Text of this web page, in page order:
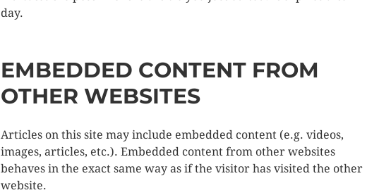
day.
EMBEDDED CONTENT FROM
OTHER WEBSITES
Articles on this site may include embedded content (e.g. videos,
images, articles, etc.). Embedded content from other websites
behaves in the exact same way as if the visitor has visited the other
website.